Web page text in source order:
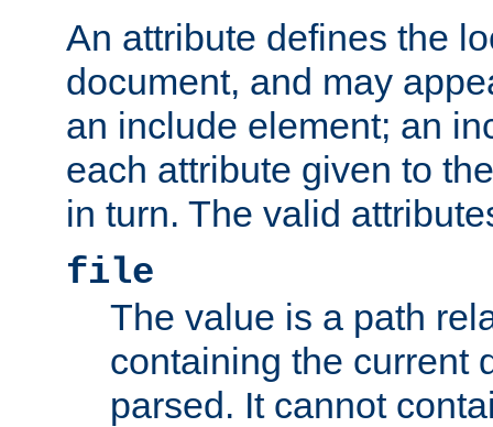
An attribute defines the
document, and may
an include element; an
each attribute given to
in turn. The valid
file
The value is a path
containing the current
parsed. It cannot